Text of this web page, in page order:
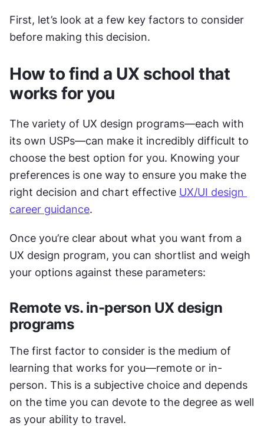
First, let’s look at a few key factors to consider
before making this decision.
How to find a UX school that
works for you
The variety of UX design programs—each with
its own USPs—can make it incredibly difficult to
choose the best option for you. Knowing your
preferences is one way to ensure you make the
right decision and chart effective UX/UI design
career guidance.
Once you’re clear about what you want from a
UX design program, you can shortlist and weigh
your options against these parameters:
Remote vs. in-person UX design
programs
The first factor to consider is the medium of
learning that works for you—remote or in-
person. This is a subjective choice and depends
on the time you can devote to the degree as well
as your ability to travel.